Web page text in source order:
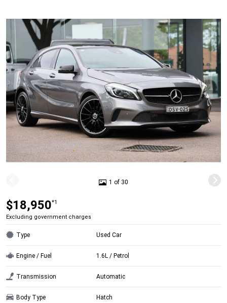
1 of 30
$18,950*1
Excluding government charges
Type Used Car
Engine / Fuel 1.6L / Petrol
Transmission Automatic
Body Type Hatch